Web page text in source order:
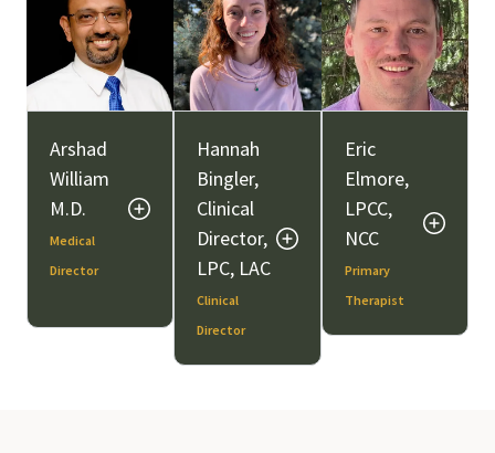
Arshad
William
M.D.
Medical
Director
Hannah
Bingler,
Clinical
Director,
LPC, LAC
Clinical
Director
Eric
Elmore,
LPCC,
NCC
Primary
Therapist